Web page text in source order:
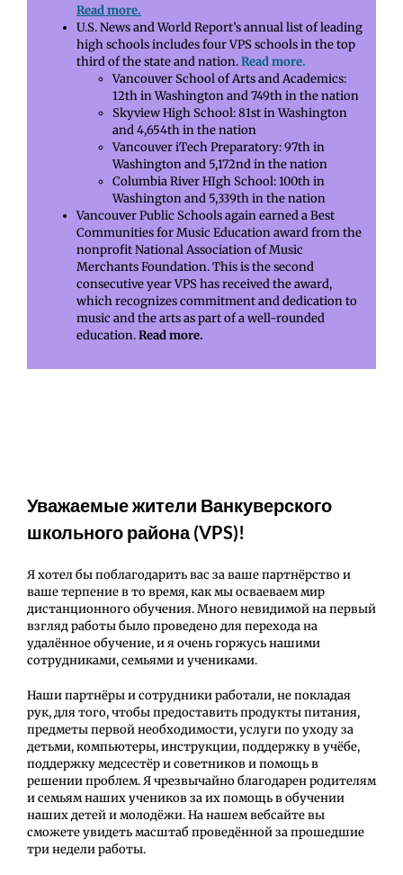
Read more.
U.S. News and World Report’s annual list of leading
high schools includes four VPS schools in the top
third of the state and nation.Read more.
Vancouver School of Arts and Academics:
12th in Washington and 749th in the nation
Skyview High School: 81st in Washington
and 4,654th in the nation
Vancouver iTech Preparatory: 97th in
Washington and 5,172nd in the nation
Columbia River HIgh School: 100th in
Washington and 5,339th in the nation
Vancouver Public Schools again earned a Best
Communities for Music Education award from the
nonprofit National Association of Music
Merchants Foundation. This is the second
consecutive year VPS has received the award,
which recognizes commitment and dedication to
music and the arts as part of a well-rounded
education.Read more.
Уважаемые жители Ванкуверского
школьного района (VPS)!
Я хотел бы поблагодарить вас за ваше партнёрство и
ваше терпение в то время, как мы осваеваем мир
дистанционного обучения. Много невидимой на первый
взгляд работы было проведено для перехода на
удалённое обучение, и я очень горжусь нашими
сотрудниками, семьями и учениками.
Наши партнёры и сотрудники работали, не покладая
рук, для того, чтобы предоставить продукты питания,
предметы первой необходимости, услуги по уходу за
детьми, компьютеры, инструкции, поддержку в учёбе,
поддержку медсестёр и советников и помощь в
решении проблем. Я чрезвычайно благодарен родителям
и семьям наших учеников за их помощь в обучении
наших детей и молодёжи. На нашем вебсайте вы
сможете увидеть масштаб проведённой за прошедшие
три недели работы.